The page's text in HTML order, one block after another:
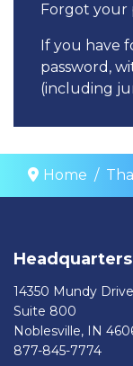
Forgot your
If you have
password,
(including
Home
14350 Mundy Drive
Suite 800
Noblesville, IN
877-845-7774